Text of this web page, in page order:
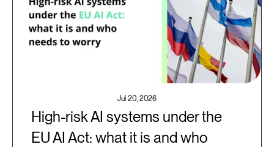
Jul 20, 2026
High-risk AI systems under the
EU AI Act: what it is and who